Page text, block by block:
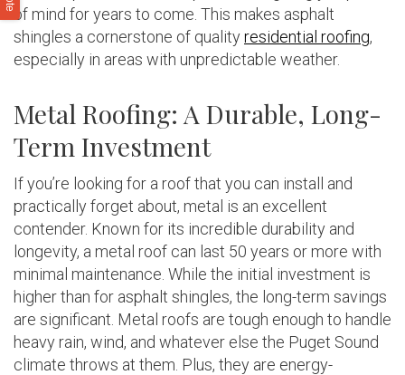
of mind for years to come. This makes asphalt
shingles a cornerstone of qualityresidential roofing,
especially in areas with unpredictable weather.
Metal Roofing: A Durable, Long-
Term Investment
If you’re looking for a roof that you can install and
practically forget about, metal is an excellent
contender. Known for its incredible durability and
longevity, a metal roof can last 50 years or more with
minimal maintenance. While the initial investment is
higher than for asphalt shingles, the long-term savings
are significant. Metal roofs are tough enough to handle
heavy rain, wind, and whatever else the Puget Sound
climate throws at them. Plus, they are energy-